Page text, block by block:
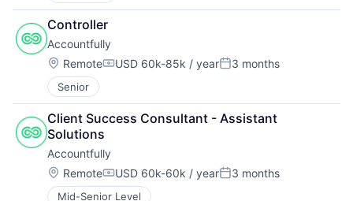
Controller
Accountfully
Location:
RemoteCompensation:
USD 60k-85k / yearPosted:
3 months
Senior
Client Success Consultant - Assistant
Solutions
Accountfully
Location:
RemoteCompensation:
USD 60k-60k / yearPosted:
3 months
Mid-Senior Level